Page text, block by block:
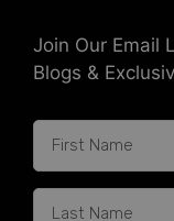
Join Our Email
Blogs &